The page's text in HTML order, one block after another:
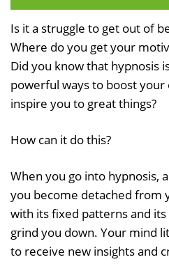
Is it a struggle to get out of
Where do you get your
Did you know that hypnosis
powerful ways to boost
inspire you to great things?
How can it do this?
When you go into hypnosis,
you become detached from
with its fixed patterns and
grind you down. Your mind
to receive new insights and